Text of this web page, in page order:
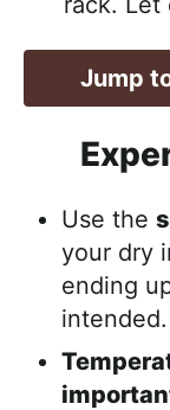
Jump
Use the
your dry
ending
intended.